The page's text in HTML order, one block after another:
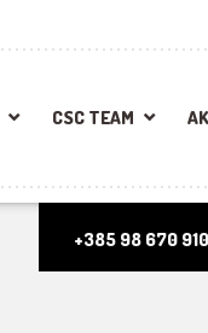
CSC TEAM
+385 98 670 910